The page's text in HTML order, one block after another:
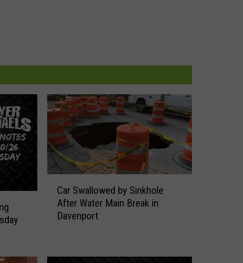
Car Swallowed by Sinkhole
After Water Main Break in
Davenport